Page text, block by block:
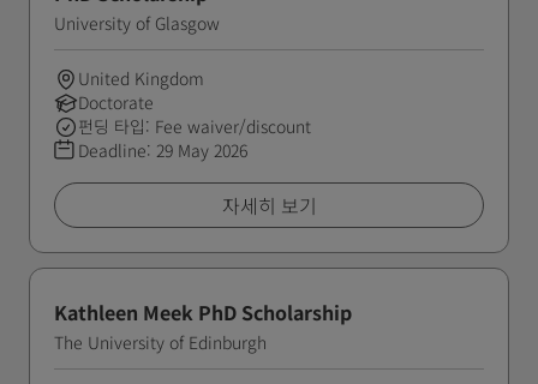
University of Glasgow
United Kingdom
Doctorate
펀딩 타입: Fee waiver/discount
Deadline: 29 May 2026
자세히 보기
Kathleen Meek PhD Scholarship
The University of Edinburgh